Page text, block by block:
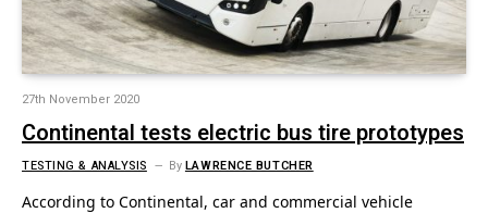
27th November 2020
Continental tests electric bus tire prototypes
TESTING & ANALYSIS ByLAWRENCE BUTCHER
According to Continental, car and commercial vehicle